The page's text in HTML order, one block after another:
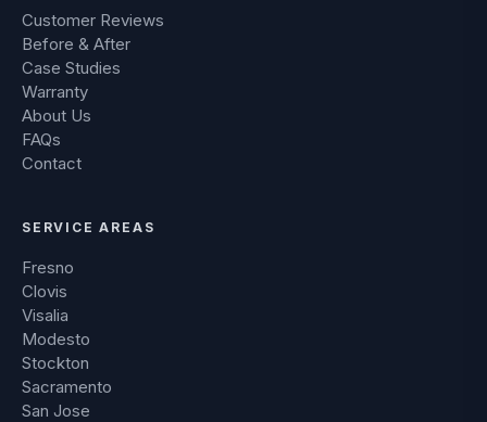
Customer Reviews
Before & After
Case Studies
Warranty
About Us
FAQs
Contact
SERVICE AREAS
Fresno
Clovis
Visalia
Modesto
Stockton
Sacramento
San Jose